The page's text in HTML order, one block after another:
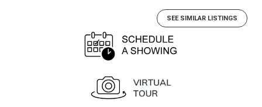
SEE SIMILAR LISTINGS